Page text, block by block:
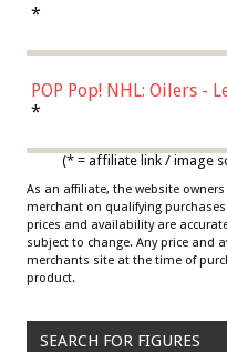
Jordan, Multicolor, One
*
POP Pop! NHL: Oilers -
Draisaitl (Road Uniform)
*
(* = affiliate link / image
As an affiliate, the website
merchant on qualifying
prices and availability are
subject to change. Any price and
merchants site at the time of
product.
SEARCH FOR FIGURES